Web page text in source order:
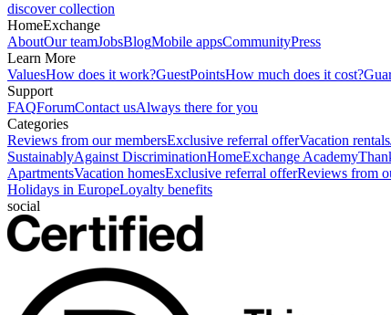
discover collection
HomeExchange
AboutOur teamJobsBlogMobile appsCommunityPress
Learn More
ValuesHow does it work?GuestPointsHow much does it cost?
Support
FAQForumContact usAlways there for you
Categories
Reviews from our membersExclusive referral offerVacation rentals
SustainablyAgainst DiscriminationHomeExchange Academy
ApartmentsVacation homesExclusive referral offerReviews from
Holidays in EuropeLoyalty benefits
social